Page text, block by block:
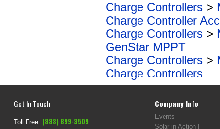
Charge Controllers >
Charge Controller
Charge Controllers >
GenStar MPPT
Charge Controllers >
Charge Controllers
Get In Touch
Toll Free: (888) 899-3509
Company Info
Events
Solar in Action |